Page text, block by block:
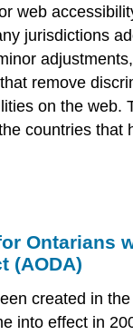
web
jurisdictions
remove
on the web.
countries that
Ontarians
(AODA)
created in
into effect in